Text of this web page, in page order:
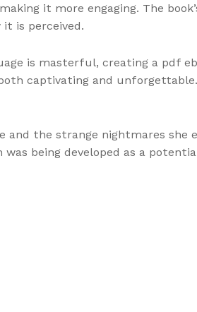
it more engaging. The
is perceived.
is masterful, creating a pdf
captivating and
and the strange nightmares
being developed as a